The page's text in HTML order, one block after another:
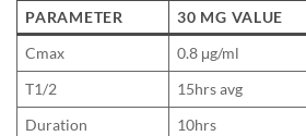
PARAMETER 30 MG VALUE
Cmax
0.8 μg/ml
T1/2
15hrs avg
Duration
10hrs